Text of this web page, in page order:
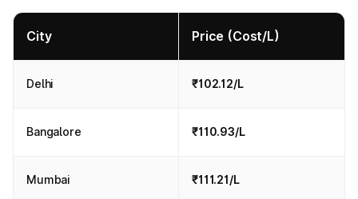
City Price (Cost/L)
Delhi ₹102.12/L
Bangalore ₹110.93/L
Mumbai ₹111.21/L